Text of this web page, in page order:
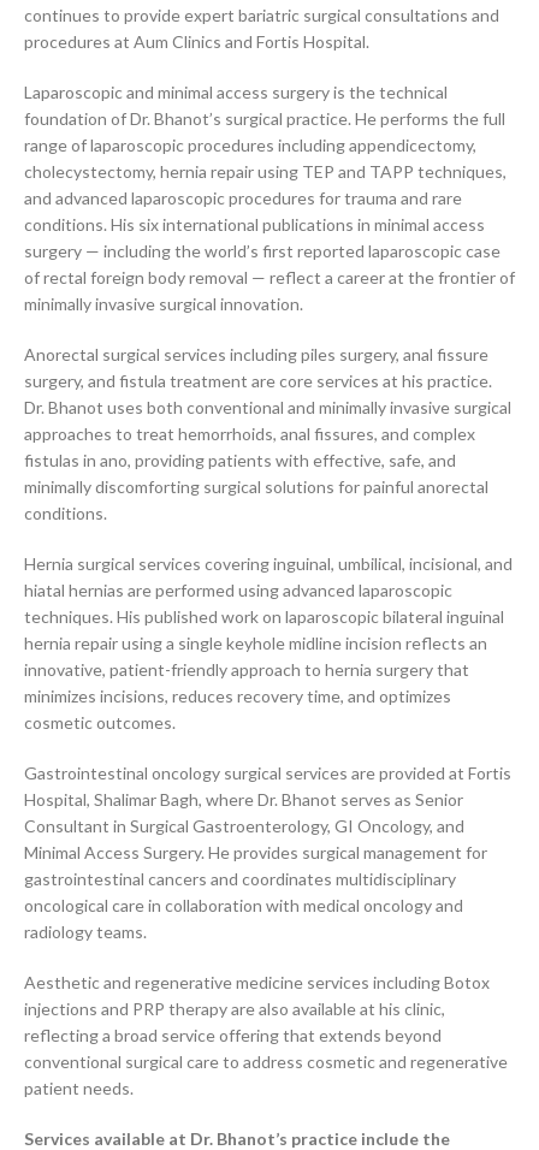
continues to provide expert bariatric surgical consultations and
procedures at Aum Clinics and Fortis Hospital.
Laparoscopic and minimal access surgery is the technical
foundation of Dr. Bhanot’s surgical practice. He performs the full
range of laparoscopic procedures including appendicectomy,
cholecystectomy, hernia repair using TEP and TAPP techniques,
and advanced laparoscopic procedures for trauma and rare
conditions. His six international publications in minimal access
surgery — including the world’s first reported laparoscopic case
of rectal foreign body removal — reflect a career at the frontier of
minimally invasive surgical innovation.
Anorectal surgical services including piles surgery, anal fissure
surgery, and fistula treatment are core services at his practice.
Dr. Bhanot uses both conventional and minimally invasive surgical
approaches to treat hemorrhoids, anal fissures, and complex
fistulas in ano, providing patients with effective, safe, and
minimally discomforting surgical solutions for painful anorectal
conditions.
Hernia surgical services covering inguinal, umbilical, incisional, and
hiatal hernias are performed using advanced laparoscopic
techniques. His published work on laparoscopic bilateral inguinal
hernia repair using a single keyhole midline incision reflects an
innovative, patient-friendly approach to hernia surgery that
minimizes incisions, reduces recovery time, and optimizes
cosmetic outcomes.
Gastrointestinal oncology surgical services are provided at Fortis
Hospital, Shalimar Bagh, where Dr. Bhanot serves as Senior
Consultant in Surgical Gastroenterology, GI Oncology, and
Minimal Access Surgery. He provides surgical management for
gastrointestinal cancers and coordinates multidisciplinary
oncological care in collaboration with medical oncology and
radiology teams.
Aesthetic and regenerative medicine services including Botox
injections and PRP therapy are also available at his clinic,
reflecting a broad service offering that extends beyond
conventional surgical care to address cosmetic and regenerative
patient needs.
Services available at Dr. Bhanot’s practice include the